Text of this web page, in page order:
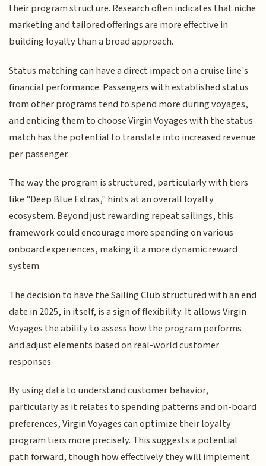
their program structure. Research often indicates that niche
marketing and tailored offerings are more effective in
building loyalty than a broad approach.
Status matching can have a direct impact on a cruise line's
financial performance. Passengers with established status
from other programs tend to spend more during voyages,
and enticing them to choose Virgin Voyages with the status
match has the potential to translate into increased revenue
per passenger.
The way the program is structured, particularly with tiers
like "Deep Blue Extras," hints at an overall loyalty
ecosystem. Beyond just rewarding repeat sailings, this
framework could encourage more spending on various
onboard experiences, making it a more dynamic reward
system.
The decision to have the Sailing Club structured with an end
date in 2025, in itself, is a sign of flexibility. It allows Virgin
Voyages the ability to assess how the program performs
and adjust elements based on real-world customer
responses.
By using data to understand customer behavior,
particularly as it relates to spending patterns and on-board
preferences, Virgin Voyages can optimize their loyalty
program tiers more precisely. This suggests a potential
path forward, though how effectively they will implement